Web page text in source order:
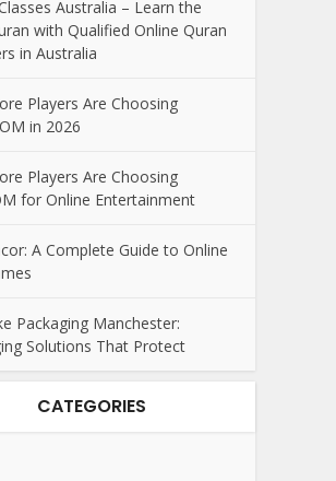
Australia – Learn the
with Qualified Online Quran
in Australia
Players Are Choosing
in 2026
Players Are Choosing
for Online Entertainment
A Complete Guide to Online
Packaging Manchester:
Solutions That Protect
CATEGORIES